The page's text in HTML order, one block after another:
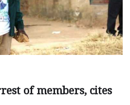
of members, cites